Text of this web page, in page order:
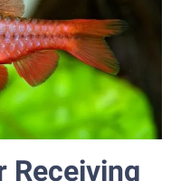
Receiving